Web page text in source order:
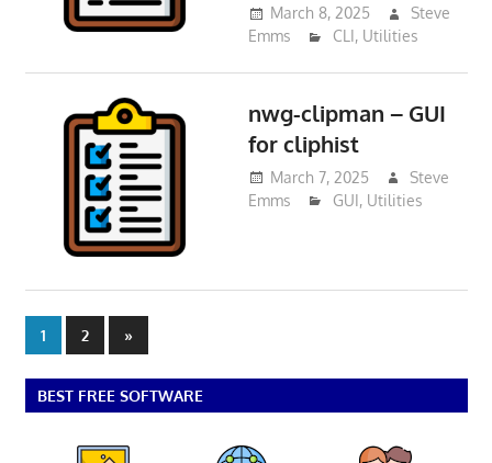
March 8, 2025
Steve
Emms
CLI, Utilities
nwg-clipman – GUI
for cliphist
March 7, 2025
Steve
Emms
GUI, Utilities
Posts
pagination
1 2
Next
Posts
»
BEST FREE SOFTWARE